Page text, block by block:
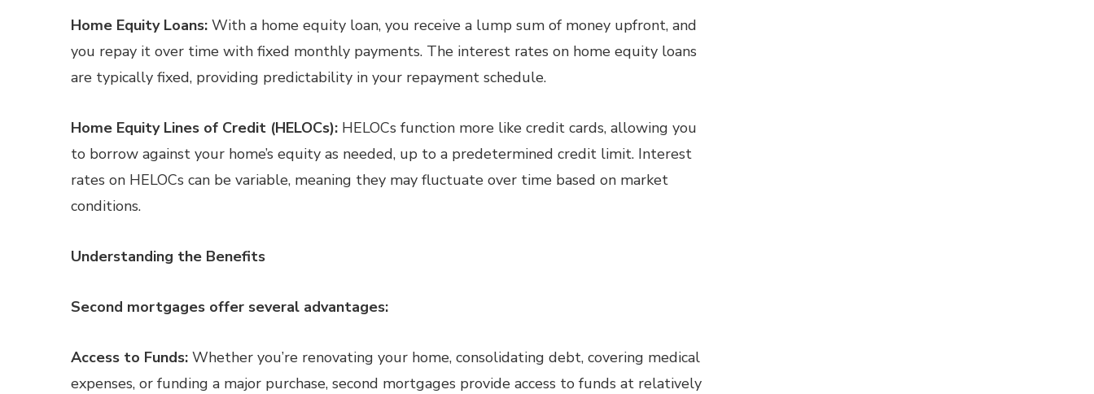
Home Equity Loans: With a home equity loan, you receive a lump sum of money upfront, and
you repay it over time with fixed monthly payments. The interest rates on home equity loans
are typically fixed, providing predictability in your repayment schedule.
Home Equity Lines of Credit (HELOCs): HELOCs function more like credit cards, allowing you
to borrow against your home’s equity as needed, up to a predetermined credit limit. Interest
rates on HELOCs can be variable, meaning they may fluctuate over time based on market
conditions.
Understanding the Benefits
Second mortgages offer several advantages:
Access to Funds: Whether you’re renovating your home, consolidating debt, covering medical
expenses, or funding a major purchase, second mortgages provide access to funds at relatively